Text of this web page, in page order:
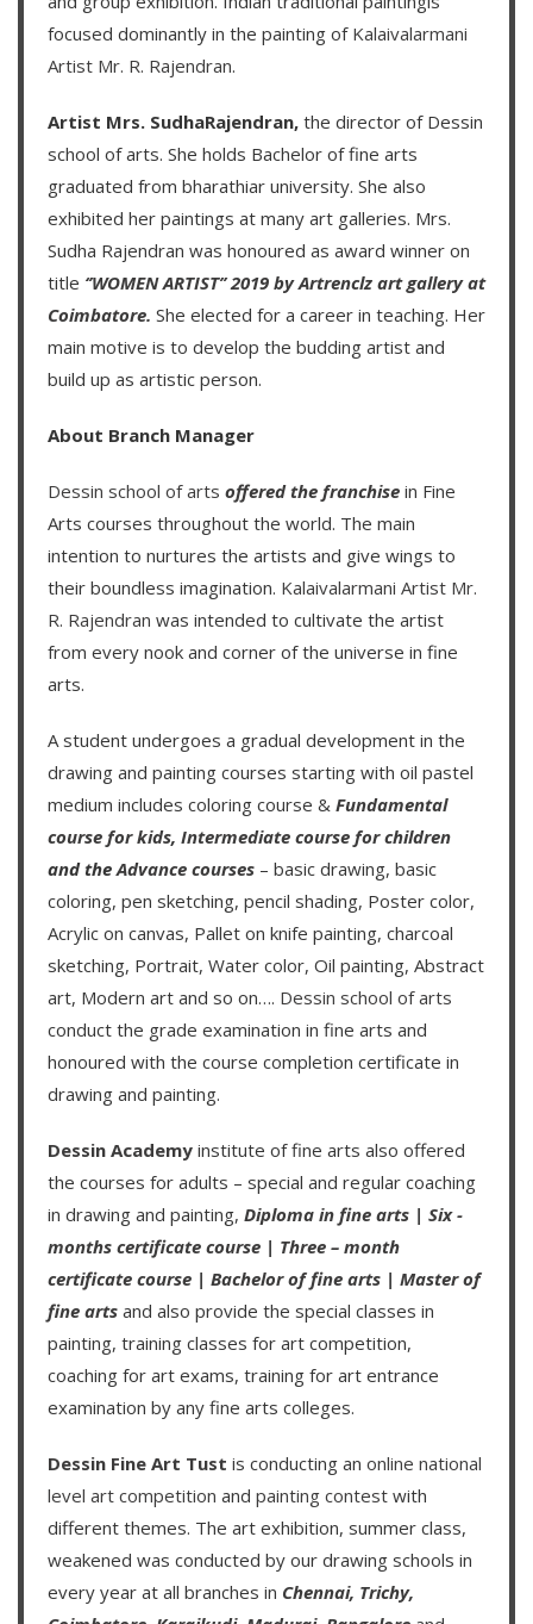
focused dominantly in the painting of Kalaivalarmani
Artist Mr. R. Rajendran.
Artist Mrs. SudhaRajendran, the director of Dessin
school of arts. She holds Bachelor of fine arts
graduated from bharathiar university. She also
exhibited her paintings at many art galleries. Mrs.
Sudha Rajendran was honoured as award winner on
title ‘’WOMEN ARTIST’’ 2019 by Artrenclz art gallery at
Coimbatore. She elected for a career in teaching. Her
main motive is to develop the budding artist and
build up as artistic person.
About Branch Manager
Dessin school of arts offered the franchise in Fine
Arts courses throughout the world. The main
intention to nurtures the artists and give wings to
their boundless imagination. Kalaivalarmani Artist Mr.
R. Rajendran was intended to cultivate the artist
from every nook and corner of the universe in fine
arts.
A student undergoes a gradual development in the
drawing and painting courses starting with oil pastel
medium includes coloring course & Fundamental
course for kids, Intermediate course for children
and theAdvance courses – basic drawing, basic
coloring, pen sketching, pencil shading, Poster color,
Acrylic on canvas, Pallet on knife painting, charcoal
sketching, Portrait, Water color, Oil painting, Abstract
art, Modern art and so on…. Dessin school of arts
conduct the grade examination in fine arts and
honoured with the course completion certificate in
drawing and painting.
Dessin Academy institute of fine arts also offered
the courses for adults – special and regular coaching
in drawing and painting, Diploma in fine arts | Six -
months certificate course | Three – month
certificate course | Bachelor of fine arts | Master of
fine arts and also provide the special classes in
painting, training classes for art competition,
coaching for art exams, training for art entrance
examination by any fine arts colleges.
Dessin Fine Art Tust is conducting an online national
level art competition and painting contest with
different themes. The art exhibition, summer class,
weakened was conducted by our drawing schools in
every year at all branches in Chennai, Trichy,